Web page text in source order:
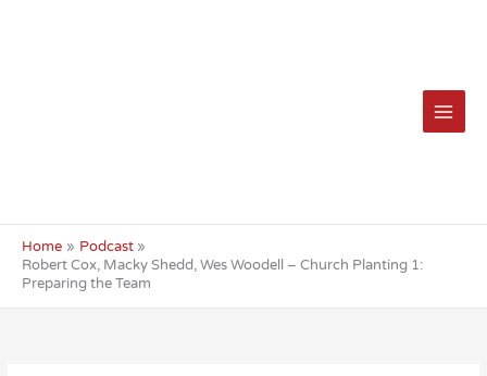
Home
Podcast
Robert Cox, Macky Shedd, Wes Woodell – Church Planting 1:
Preparing the Team